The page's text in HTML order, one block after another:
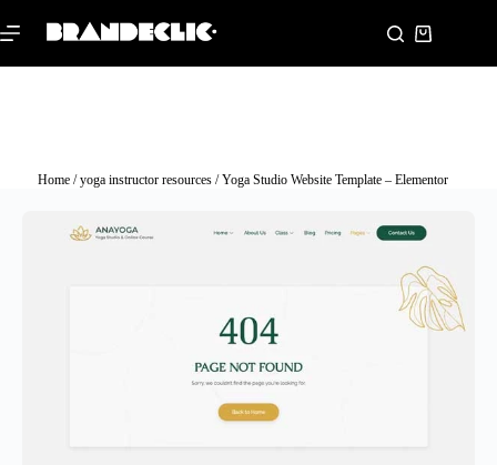
Home/yoga instructor resources/ Yoga Studio Website Template – Elementor